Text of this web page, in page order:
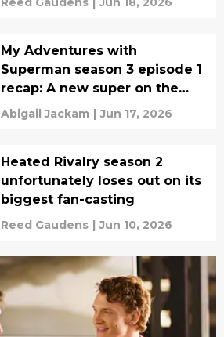
My Adventures with
Superman season 3 episode 1
recap: A new super on the
scene
Abigail Jackam | Jun 17, 2026
Heated Rivalry season 2
unfortunately loses out on its
biggest fan-casting
Reed Gaudens | Jun 10, 2026